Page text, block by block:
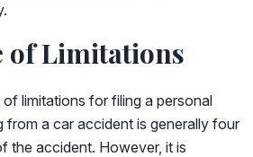
of Limitations
limitations for filing a personal
from a car accident is generally four
the accident. However, it is